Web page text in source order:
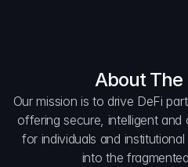
About The
Our mission is to drive DeFi
offering secure, intelligent and
for individuals and
into the